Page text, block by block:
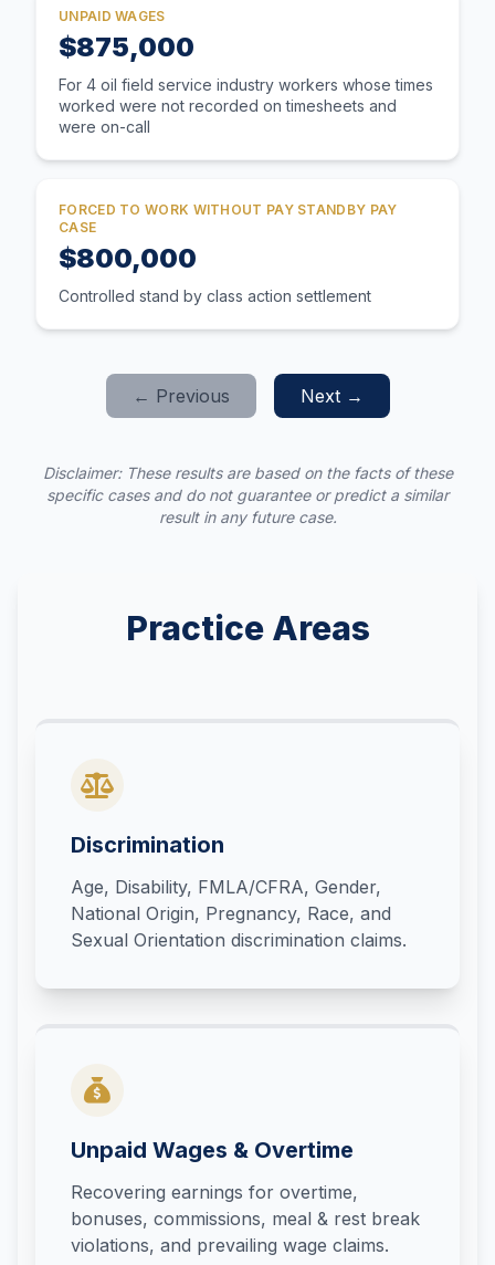
UNPAID WAGES
$875,000
For 4 oil field service industry workers whose times
worked were not recorded on timesheets and
were on-call
FORCED TO WORK WITHOUT PAY STANDBY PAY
CASE
$800,000
Controlled stand by class action settlement
← Previous Next →
Disclaimer: These results are based on the facts of these
specific cases and do not guarantee or predict a similar
result in any future case.
Practice Areas
Discrimination
Age, Disability, FMLA/CFRA, Gender,
National Origin, Pregnancy, Race, and
Sexual Orientation discrimination claims.
Unpaid Wages & Overtime
Recovering earnings for overtime,
bonuses, commissions, meal & rest break
violations, and prevailing wage claims.